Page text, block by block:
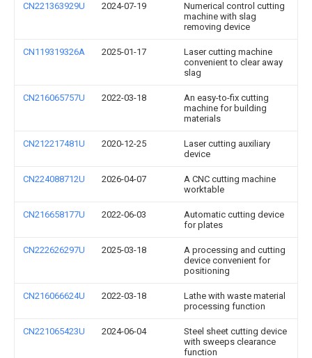
CN221363929U 2024-07-19
Numerical control cutting
machine with slag
removing device
CN119319326A 2025-01-17
Laser cutting machine
convenient to clear away
slag
CN216065757U 2022-03-18
An easy-to-fix cutting
machine for building
materials
CN212217481U 2020-12-25
Laser cutting auxiliary
device
CN224088712U 2026-04-07
A CNC cutting machine
worktable
CN216658177U 2022-06-03
Automatic cutting device
for plates
CN222626297U 2025-03-18
A processing and cutting
device convenient for
positioning
CN216066624U 2022-03-18
Lathe with waste material
processing function
CN221065423U 2024-06-04
Steel sheet cutting device
with sweeps clearance
function